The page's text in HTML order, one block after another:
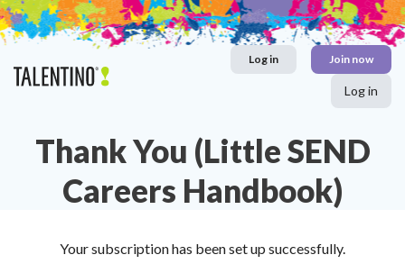
Skip
to
contentLog in Join now
Log in
Thank You (Little SEND
Careers Handbook)
Your subscription has been set up successfully.